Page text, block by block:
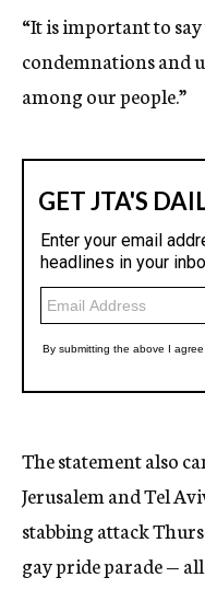
“It is important to
condemnations and
among our people.”
The statement also
Jerusalem and Tel
stabbing attack
gay pride parade —